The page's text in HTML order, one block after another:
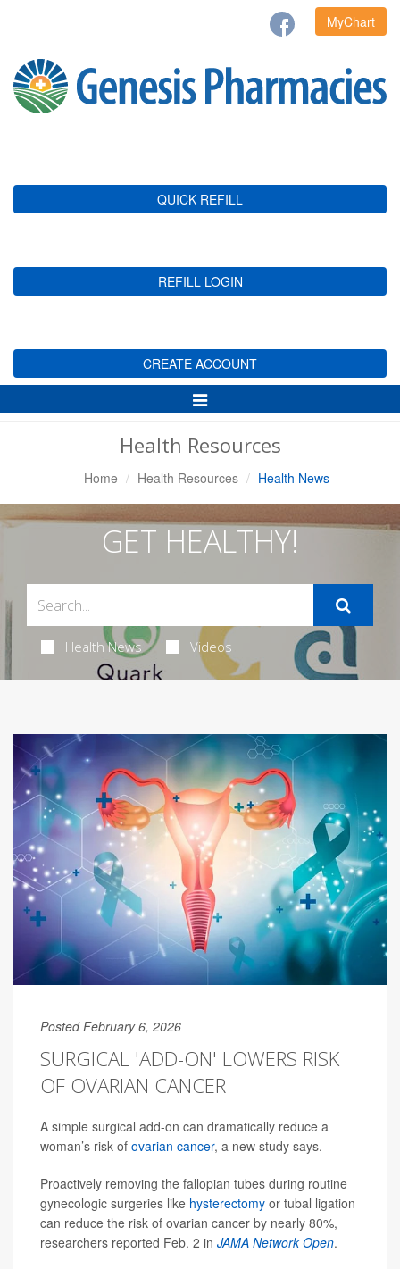
MyChart
QUICK REFILL
REFILL LOGIN
CREATE ACCOUNT
Toggle
Navigation
Health Resources
Home Health Resources Health News
GET HEALTHY!
Health News Videos
Posted February 6, 2026
SURGICAL 'ADD-ON' LOWERS RISK
OF OVARIAN CANCER
A simple surgical add-on can dramatically reduce a
woman’s risk of ovarian cancer, a new study says.
Proactively removing the fallopian tubes during routine
gynecologic surgeries like hysterectomy or tubal ligation
can reduce the risk of ovarian cancer by nearly 80%,
researchers reported Feb. 2 in JAMA Network Open.